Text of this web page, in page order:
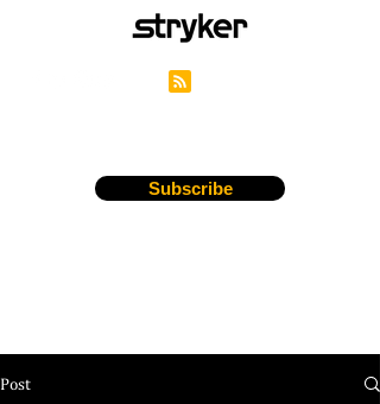
Subscribe
Post